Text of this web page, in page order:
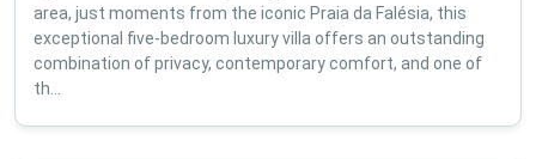
area, just moments from the iconic Praia da Falésia, this
exceptional five-bedroom luxury villa offers an outstanding
combination of privacy, contemporary comfort, and one of
th...